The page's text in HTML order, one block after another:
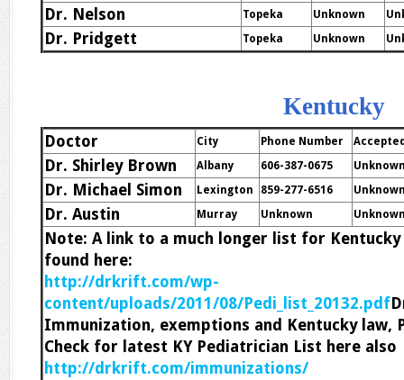
Dr. Nelson Topeka Unknown
Dr. Pridgett Topeka Unknown
Kentucky
Doctor City Phone Number
Dr. Shirley Brown Albany 606-387-0675
Dr. Michael Simon Lexington 859-277-6516
Dr. Austin Murray Unknown
Note: A link to a much longer list for
found here:
http://drkrift.com/wp-
content/uploads/2011/08/Pedi_list_20132.pdf
Immunization, exemptions and Kentucky law,
Check for latest KY Pediatrician List here also
http://drkrift.com/immunizations/